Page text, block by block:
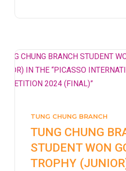
TUNG CHUNG BRANCH
TUNG CHUNG
STUDENT WON
TROPHY